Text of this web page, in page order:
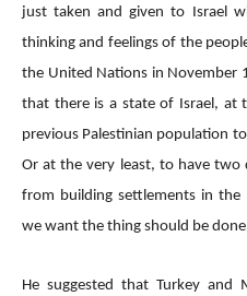
just taken and given to Israel
thinking and feelings of the
the United Nations in November
that there is a state of Israel, at
previous Palestinian population
Or at the very least, to have
from building settlements in the
we want the thing should be
He suggested that Turkey and